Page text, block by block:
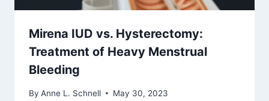
Mirena IUD vs. Hysterectomy:
Treatment of Heavy Menstrual
Bleeding
By Anne L. Schnell May 30, 2023